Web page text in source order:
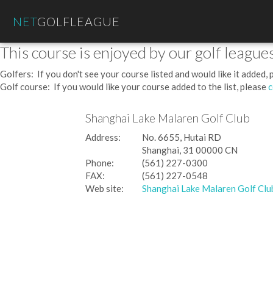
NETGOLFLEAGUE
This course is enjoyed by our golf
Golfers: If you don't see your course listed and would like it added,
Golf course: If you would like your course added to the list, please
Shanghai Lake Malaren Golf Club
Address:
No. 6655, Hutai RD
Shanghai, 31 00000 CN
Phone:
(561) 227-0300
FAX:
(561) 227-0548
Web site:
Shanghai Lake Malaren Golf